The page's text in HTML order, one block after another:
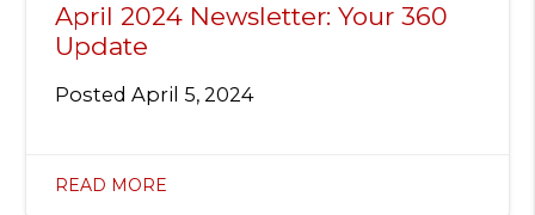
April 2024 Newsletter: Your 360
Update
PostedApril 5, 2024
READ MORE